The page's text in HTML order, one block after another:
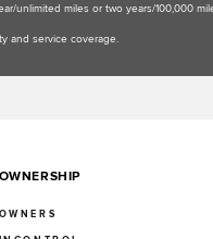
unlimited miles or two years/100,000
and service coverage.
OWNERSHIP
OWNERS